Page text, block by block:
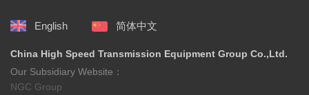
English 简体中文
China High Speed Transmission Equipment Group Co.,Ltd.
Our Subsidiary Website：
NGC Group